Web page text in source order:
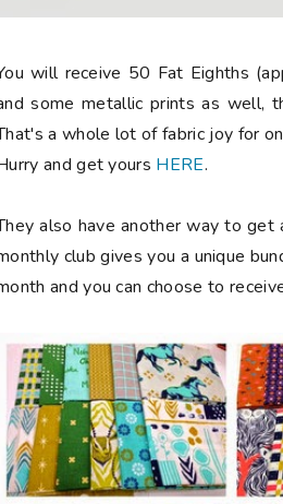
will receive 50 Fat Eighths
some metallic prints as well,
a whole lot of fabric joy for
and get yours HERE.
also have another way to
club gives you a unique
and you can choose to